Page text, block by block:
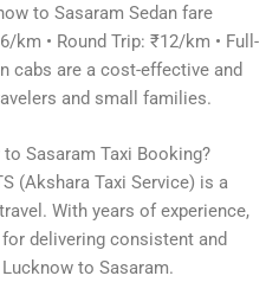
to Sasaram Sedan fare
km • Round Trip: ₹12/km • Full-
cabs are a cost-effective and
and small families.
Sasaram Taxi Booking?
(Akshara Taxi Service) is a
With years of experience,
delivering consistent and
to Sasaram.